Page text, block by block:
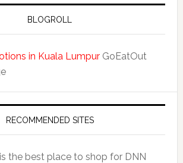
BLOGROLL
in Kuala LumpurGoEatOut
RECOMMENDED SITES
the best place to shop for DNN